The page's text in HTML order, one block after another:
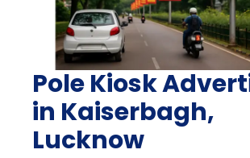
Pole Kiosk
in Kaiserbagh,
Lucknow